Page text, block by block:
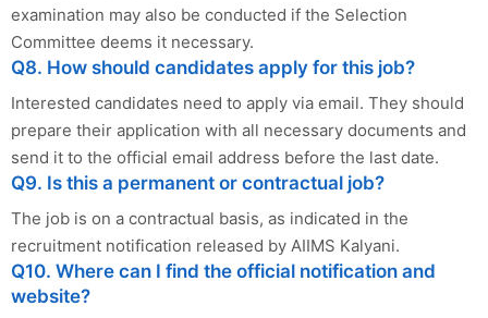
examination may also be conducted if the Selection
Committee deems it necessary.
Q8. How should candidates apply for this job?
Interested candidates need to apply via email. They should
prepare their application with all necessary documents and
send it to the official email address before the last date.
Q9. Is this a permanent or contractual job?
The job is on a contractual basis, as indicated in the
recruitment notification released by AIIMS Kalyani.
Q10. Where can I find the official notification and
website?